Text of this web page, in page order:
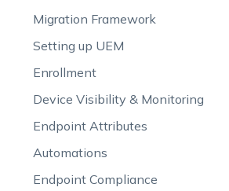
Migration Framework
Setting up UEM
Enrollment
Device Visibility & Monitoring
Endpoint Attributes
Automations
Endpoint Compliance